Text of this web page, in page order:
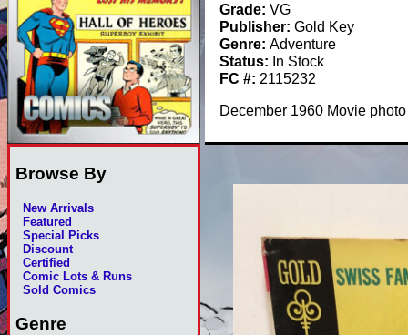
Browse By
New Arrivals
Featured
Special Picks
Discount
Certified
Comic Lots & Runs
Sold Comics
Genre
Grade: VG
Publisher: Gold Key
Genre: Adventure
Status: In Stock
FC #: 2115232
December 1960 Movie